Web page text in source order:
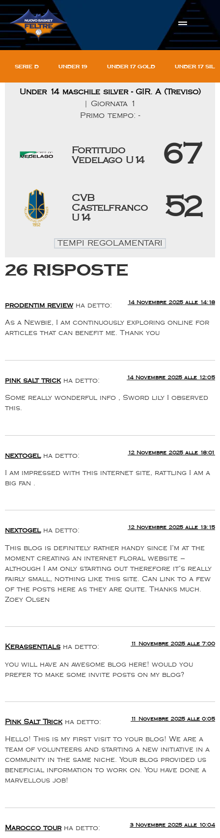
Serie D Under 19 Under 17 gold Under 17
Under 14 maschile silver - GIR. A (Treviso)
| Giornata 1
Primo tempo: -
Fortitudo
Vedelago U14
67
CVB
Castelfranco
U14
52
TEMPI REGOLAMENTARI
26 risposte
prodentim review ha detto: 14 Novembre 2025 alle 14:18
As a Newbie, I am continuously exploring online for
articles that can benefit me. Thank you
pink salt trick ha detto: 14 Novembre 2025 alle 12:05
Some really wonderful info , Sword lily I observed
this.
nextogel ha detto: 12 Novembre 2025 alle 18:01
I am impressed with this internet site, rattling I am a
big fan .
nextogel ha detto: 12 Novembre 2025 alle 13:15
This blog is definitely rather handy since I’m at the
moment creating an internet floral website –
although I am only starting out therefore it’s really
fairly small, nothing like this site. Can link to a few
of the posts here as they are quite. Thanks much.
Zoey Olsen
Kerassentials ha detto: 11 Novembre 2025 alle 7:00
you will have an awesome blog here! would you
prefer to make some invite posts on my blog?
Pink Salt Trick ha detto: 11 Novembre 2025 alle 0:05
Hello! This is my first visit to your blog! We are a
team of volunteers and starting a new initiative in a
community in the same niche. Your blog provided us
beneficial information to work on. You have done a
marvellous job!
Marocco tour ha detto: 3 Novembre 2025 alle 10:04